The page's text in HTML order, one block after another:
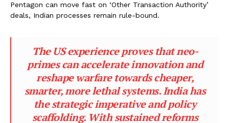
Pentagon can move fast on ‘Other Transaction Authority’
deals, Indian processes remain rule-bound.
The US experience proves that neo-
primes can accelerate innovation and
reshape warfare towards cheaper,
smarter, more lethal systems. India has
the strategic imperative and policy
scaffolding. With sustained reforms